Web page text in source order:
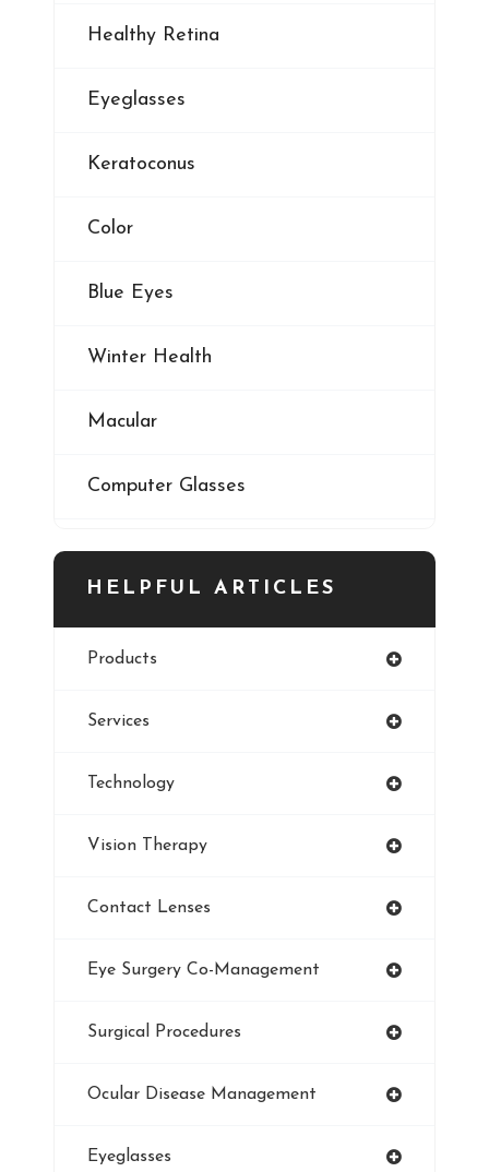
Healthy Retina
Eyeglasses
Keratoconus
Color
Blue Eyes
Winter Health
Macular
Computer Glasses
Digital Eye Strain
HELPFUL ARTICLES
Products
Services
Technology
Vision Therapy
Contact Lenses
Eye Surgery Co-Management
Surgical Procedures
Ocular Disease Management
Eyeglasses